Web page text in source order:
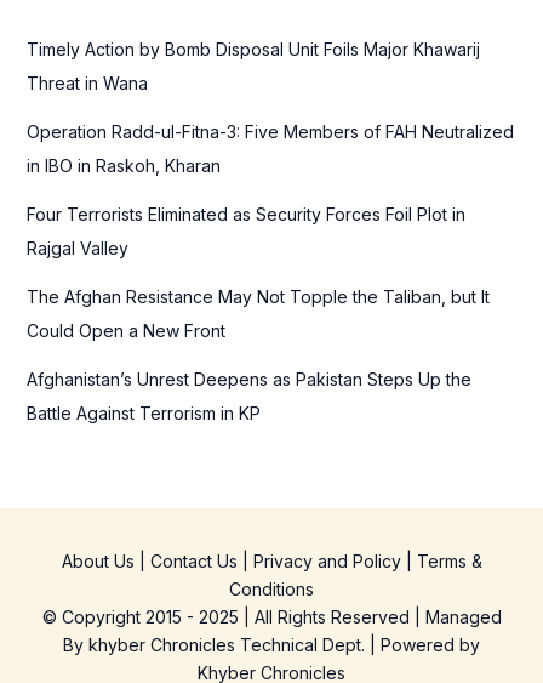
f
o
:
Timely Action by Bomb Disposal Unit Foils Major Khawarij
Threat in Wana
Operation Radd-ul-Fitna-3: Five Members of FAH Neutralized
in IBO in Raskoh, Kharan
Four Terrorists Eliminated as Security Forces Foil Plot in
Rajgal Valley
The Afghan Resistance May Not Topple the Taliban, but It
Could Open a New Front
Afghanistan’s Unrest Deepens as Pakistan Steps Up the
Battle Against Terrorism in KP
About Us Contact Us Privacy and Policy| Terms &
Conditions
© Copyright 2015 - 2025 | All Rights Reserved | Managed
By khyber Chronicles Technical Dept. | Powered by
Khyber Chronicles